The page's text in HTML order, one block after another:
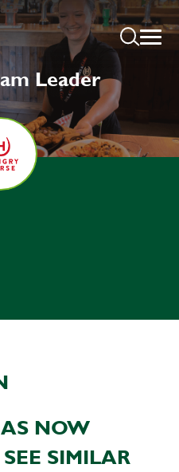
Leader
NOW
SIMILAR